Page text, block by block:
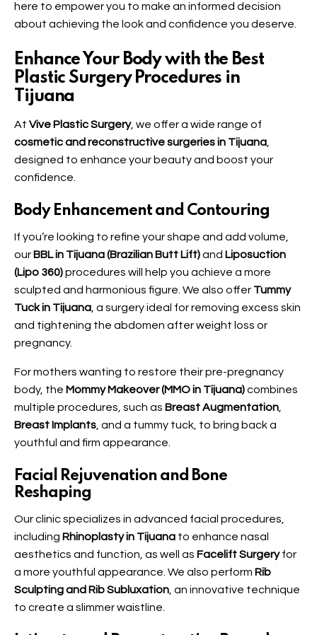
here to empower you to make an informed decision
about achieving the look and confidence you deserve.
Enhance Your Body with the Best
Plastic Surgery Procedures in
Tijuana
At Vive Plastic Surgery, we offer a wide range of
cosmetic and reconstructive surgeries in Tijuana
designed to enhance your beauty and boost your
confidence.
Body Enhancement and Contouring
If you’re looking to refine your shape and add volume,
our BBL in Tijuana (Brazilian Butt Lift)and Liposuction
(Lipo 360)procedures will help you achieve a more
sculpted and harmonious figure. We also offer Tummy
Tuck in Tijuana , a surgery ideal for removing excess skin
and tightening the abdomen after weight loss or
pregnancy.
For mothers wanting to restore their pre-pregnancy
body, the Mommy Makeover (MMO in Tijuana)combines
multiple procedures, such as Breast Augmentation
Breast Implants , and a tummy tuck, to bring back a
youthful and firm appearance.
Facial Rejuvenation and Bone
Reshaping
Our clinic specializes in advanced facial procedures,
including Rhinoplasty in Tijuana to enhance nasal
aesthetics and function, as well as Facelift Surgeryfor
a more youthful appearance. We also perform Rib
Sculpting and Rib Subluxation , an innovative technique
to create a slimmer waistline.